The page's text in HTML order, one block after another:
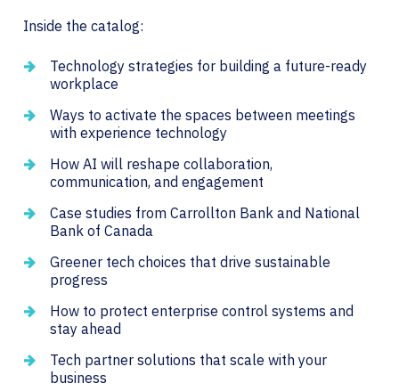
Inside the catalog:
Technology strategies for building a future-ready
workplace
Ways to activate the spaces between meetings
with experience technology
How AI will reshape collaboration,
communication, and engagement
Case studies from Carrollton Bank and National
Bank of Canada
Greener tech choices that drive sustainable
progress
How to protect enterprise control systems and
stay ahead
Tech partner solutions that scale with your
business